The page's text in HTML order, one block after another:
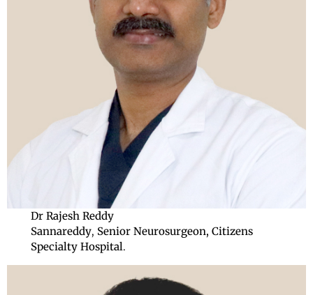
Dr Rajesh Reddy
Sannareddy, Senior Neurosurgeon, Citizens
Specialty Hospital.